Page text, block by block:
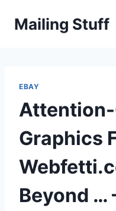
Mailing Stuff
EBAY
Attention-
Graphics
Beyond …